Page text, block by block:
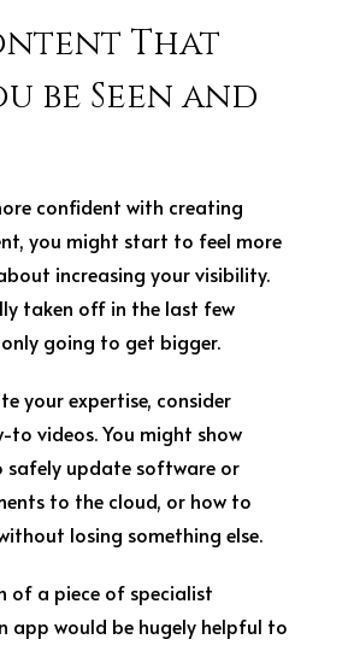
That
be Seen and
confident with creating
you might start to feel more
increasing your visibility.
taken off in the last few
only going to get bigger.
your expertise, consider
to videos. You might show
safely update software or
to the cloud, or how to
losing something else.
of a piece of specialist
app would be hugely helpful to